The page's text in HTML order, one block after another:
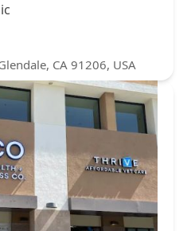
CA 91206, USA